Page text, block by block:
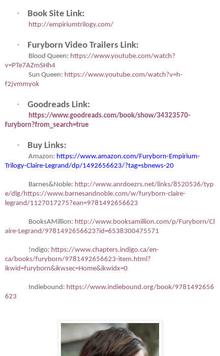
· Book Site Link:
http://empiriumtrilogy.com/
· Furyborn Video Trailers Link:
Blood Queen: https://www.youtube.com/watch?
v=PTe7AZmSHh4
Sun Queen: https://www.youtube.com/watch?v=h-
f2jvmmyok
· Goodreads Link:
https://www.goodreads.com/book/show/34323570-
furyborn?from_search=true
· Buy Links:
Amazon: https://www.amazon.com/Furyborn-Empirium-
Trilogy-Claire-Legrand/dp/1492656623/?tag=sbnews-20
Barnes&Noble: http://www.anrdoezrs.net/links/8520536/typ
e/dlg/https://www.barnesandnoble.com/w/furyborn-claire-
legrand/1127017275?ean=9781492656623
BooksAMillion: http://www.booksamillion.com/p/Furyborn/Cl
aire-Legrand/9781492656623?id=6538300475571
!ndigo: https://www.chapters.indigo.ca/en-
ca/books/furyborn/9781492656623-item.html?
ikwid=furyborn&ikwsec=Home&ikwidx=0
Indiebound: https://www.indiebound.org/book/9781492656
623